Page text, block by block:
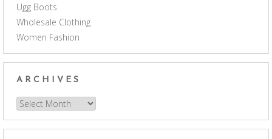
Ugg Boots
Wholesale Clothing
Women Fashion
ARCHIVES
Archives